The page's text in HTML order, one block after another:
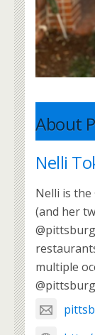
About
Nelli
Nelli is
(and her
multiple